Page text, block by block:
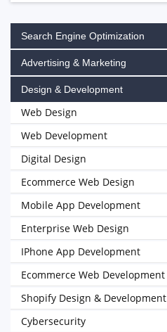
Search Engine Optimization
Advertising & Marketing
Design & Development
Web Design
Web Development
Digital Design
Ecommerce Web Design
Mobile App Development
Enterprise Web Design
IPhone App Development
Ecommerce Web Development
Shopify Design & Development
Cybersecurity